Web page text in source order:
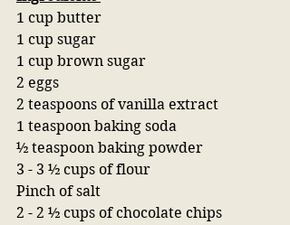
1 cup butter
1 cup sugar
1 cup brown sugar
2 eggs
2 teaspoons of vanilla extract
1 teaspoon baking soda
½ teaspoon baking powder
3 - 3 ½ cups of flour
Pinch of salt
2 - 2 ½ cups of chocolate chips